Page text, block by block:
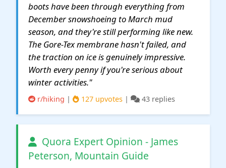
boots have been through everything from
December snowshoeing to March mud
season, and they're still performing like new.
The Gore-Tex membrane hasn't failed, and
the traction on ice is genuinely impressive.
Worth every penny if you're serious about
winter activities."
r/hiking | 127 upvotes | 43 replies
Quora Expert Opinion - James
Peterson, Mountain Guide